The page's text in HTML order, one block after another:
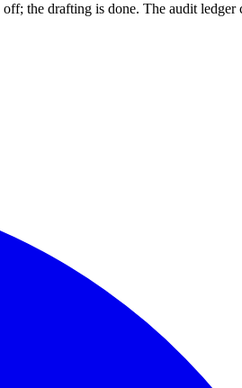
the drafting is done. The audit ledger